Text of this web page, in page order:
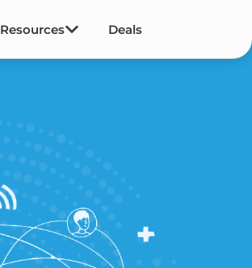
Resources Deals